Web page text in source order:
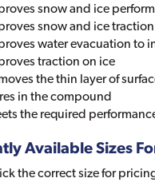
snow and ice
snow and ice
water evacuation to
traction on ice
the thin layer of
in the compound
the required
Available Sizes
the correct size for